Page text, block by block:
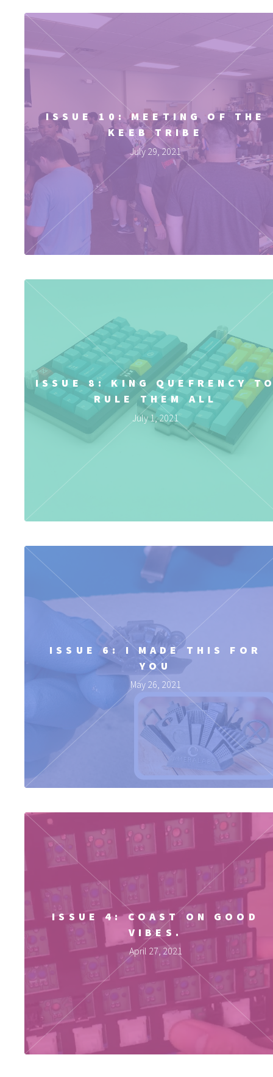
ISSUE 10: MEETING OF THE
KEEB TRIBE
July 29, 2021
ISSUE 8: KING QUEFRENCY
RULE THEM ALL
July 1, 2021
ISSUE 6: I MADE THIS FOR
YOU
May 26, 2021
ISSUE 4: COAST ON GOOD
VIBES.
April 27, 2021